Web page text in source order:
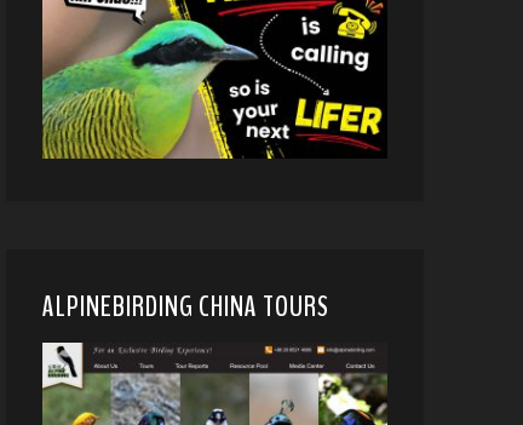
ALPINEBIRDING CHINA TOURS